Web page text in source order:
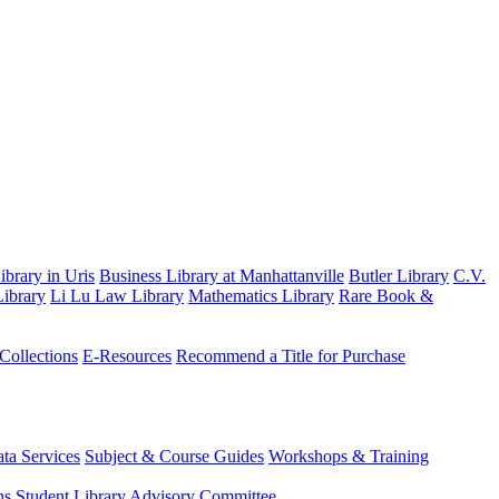
in Uris Business Library at Manhattanville Butler Library C.V.
Li Lu Law Library Mathematics Library Rare Book &
E-Resources Recommend a Title for Purchase
Services Subject & Course Guides Workshops & Training